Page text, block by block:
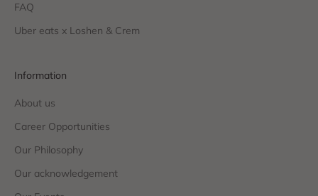
FAQ
Uber eats x Loshen & Crem
Information
About us
Career Opportunities
Our Philosophy
Our acknowledgement